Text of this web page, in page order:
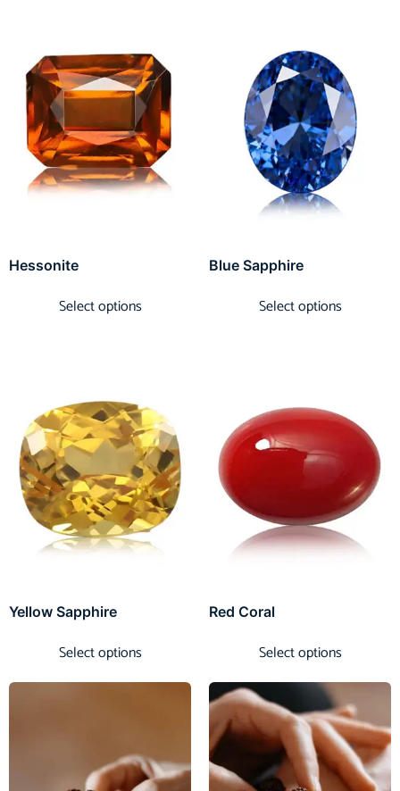
Hessonite
Select options
Blue Sapphire
Select options
Yellow Sapphire
Select options
Red Coral
Select options